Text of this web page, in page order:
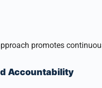
promotes
Accountability